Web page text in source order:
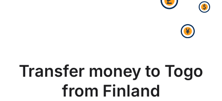
Transfer money to Togo
from Finland